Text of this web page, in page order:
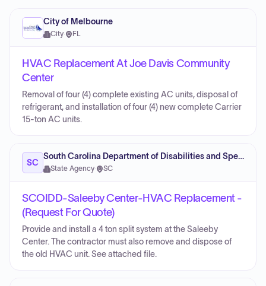
City of Melbourne
City· FL
HVAC Replacement At Joe Davis Community
Center
Removal of four (4) complete existing AC units, disposal of
refrigerant, and installation of four (4) new complete Carrier
15-ton AC units.
SC
South Carolina Department of Disabilities and Special Needs
State Agency· SC
SCOIDD-Saleeby Center-HVAC Replacement -
(Request For Quote)
Provide and install a 4 ton split system at the Saleeby
Center. The contractor must also remove and dispose of
the old HVAC unit. See attached file.